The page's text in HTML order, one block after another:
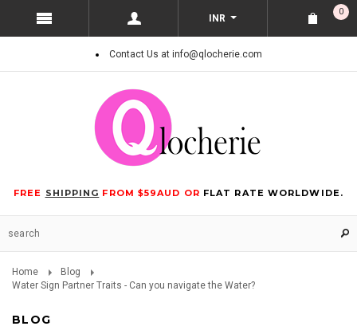
INR
0
Contact Us at info@qlocherie.com
FREE SHIPPING FROM $59AUD OR FLAT RATE WORLDWIDE.
Home
Blog
Water Sign Partner Traits - Can you navigate the Water?
BLOG